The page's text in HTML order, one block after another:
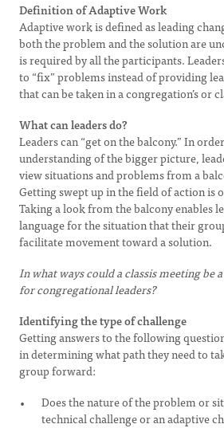
Definition of Adaptive Work
Adaptive work is defined as leading
both the problem and the solution are
is required by all the participants.
to “fix” problems instead of providing
that can be taken in a congregation’s or
What can leaders do?
Leaders can “get on the balcony.” In
understanding of the bigger picture,
view situations and problems from a
Getting swept up in the field of action is
Taking a look from the balcony enables
language for the situation that their
facilitate movement toward a solution.
In what ways could a classis meeting be
for congregational leaders?
Identifying the type of challenge
Getting answers to the following
in determining what path they need to
group forward:
Does the nature of the problem or
technical challenge or an adaptive